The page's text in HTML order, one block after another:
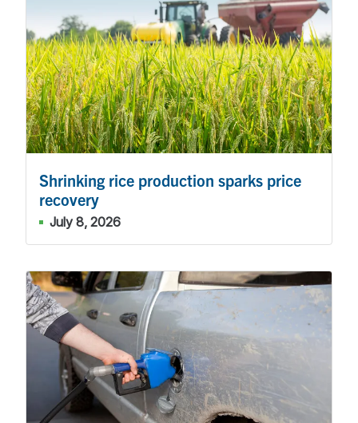
Shrinking rice production sparks price
recovery
July 8, 2026